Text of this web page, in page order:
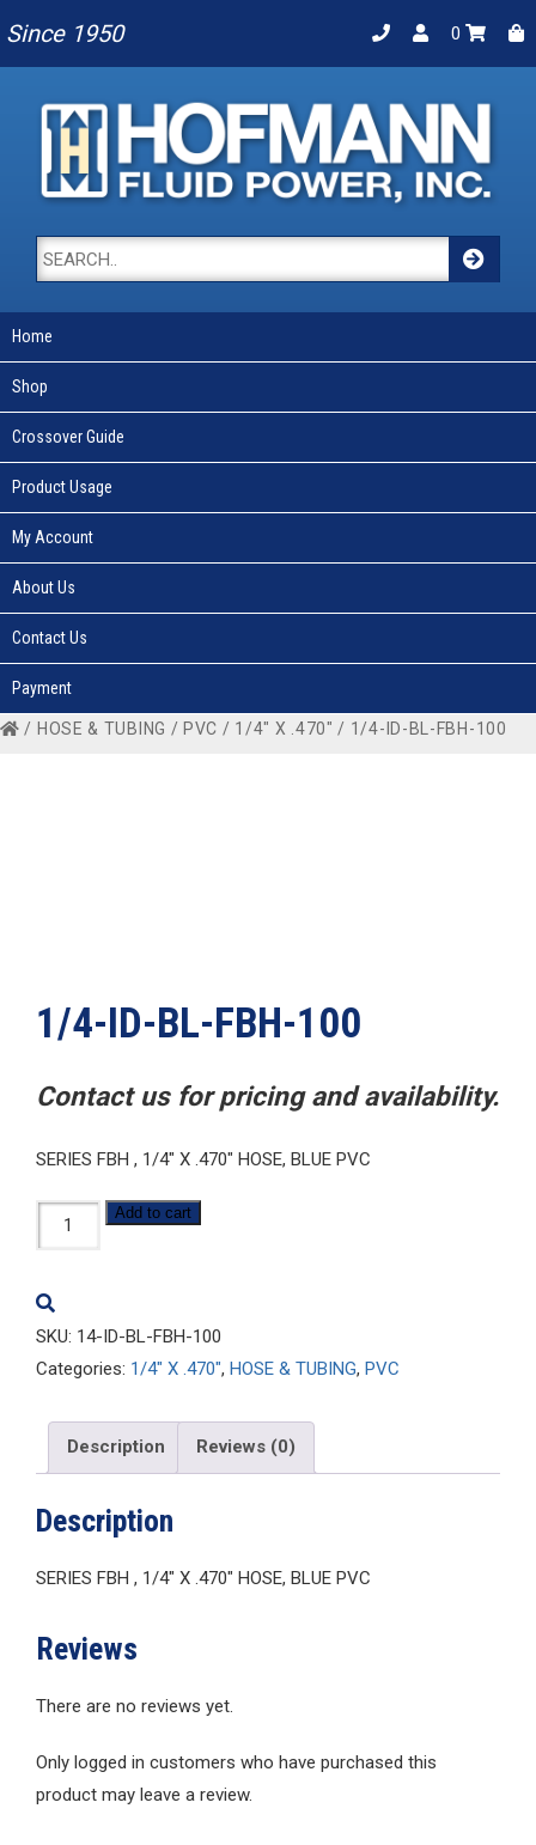
Since 1950 0
Home
Shop
Crossover Guide
Product Usage
My Account
About Us
Contact Us
Payment
/ HOSE & TUBING /PVC / 1/4" X .470" / 1/4-ID-BL-FBH-100
1/4-ID-BL-FBH-100
Contact us for pricing and availability.
SERIES FBH , 1/4″ X .470″ HOSE, BLUE PVC
1/4-
ID-
FBH-
100
quantity
Add to cart
SKU: 14-ID-BL-FBH-100
Categories: 1/4" X .470", HOSE & TUBING, PVC
Description Reviews (0)
Description
SERIES FBH , 1/4″ X .470″ HOSE, BLUE PVC
Reviews
There are no reviews yet.
Only logged in customers who have purchased this
product may leave a review.